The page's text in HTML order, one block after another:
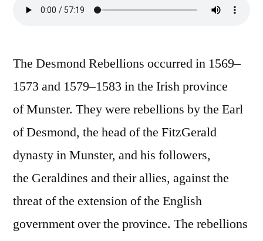
The Desmond Rebellions occurred in 1569–
1573 and 1579–1583 in the Irish province
of Munster. They were rebellions by the Earl
of Desmond, the head of the FitzGerald
dynasty in Munster, and his followers,
the Geraldines and their allies, against the
threat of the extension of the English
government over the province. The rebellions